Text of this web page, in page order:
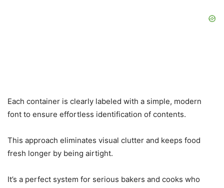
Each container is clearly labeled with a simple, modern
font to ensure effortless identification of contents.
This approach eliminates visual clutter and keeps food
fresh longer by being airtight.
It’s a perfect system for serious bakers and cooks who